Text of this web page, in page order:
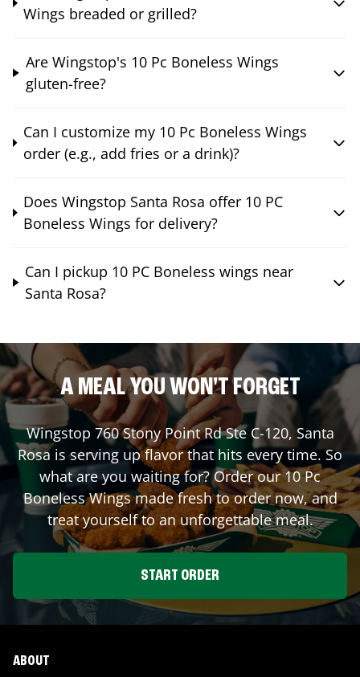
Wings breaded or grilled?
Are Wingstop's 10 Pc Boneless Wings
gluten-free?
Can I customize my 10 Pc Boneless Wings
order (e.g., add fries or a drink)?
Does Wingstop Santa Rosa offer 10 PC
Boneless Wings for delivery?
Can I pickup 10 PC Boneless wings near
Santa Rosa?
A MEAL YOU WON'T FORGET
Wingstop 760 Stony Point Rd Ste C-120, Santa
Rosais serving up flavor that hits every time. So
what are you waiting for? Order our 10 Pc
Boneless Wings made fresh to order now, and
treat yourself to an unforgettable meal.
START ORDER
ABOUT